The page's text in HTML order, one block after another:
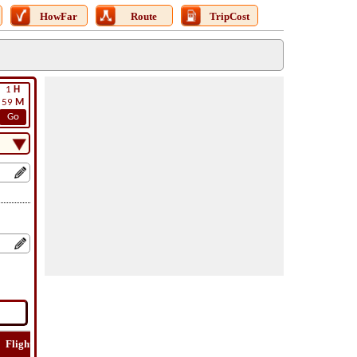
HowFar Route TripCost
1 H
59 M
Go
Flight